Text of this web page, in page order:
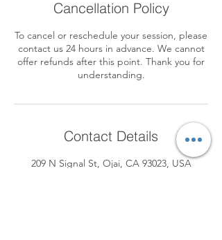
Cancellation Policy
To cancel or reschedule your session, please
contact us 24 hours in advance. We cannot
offer refunds after this point. Thank you for
understanding.
Contact Details
209 N Signal St, Ojai, CA 93023, USA